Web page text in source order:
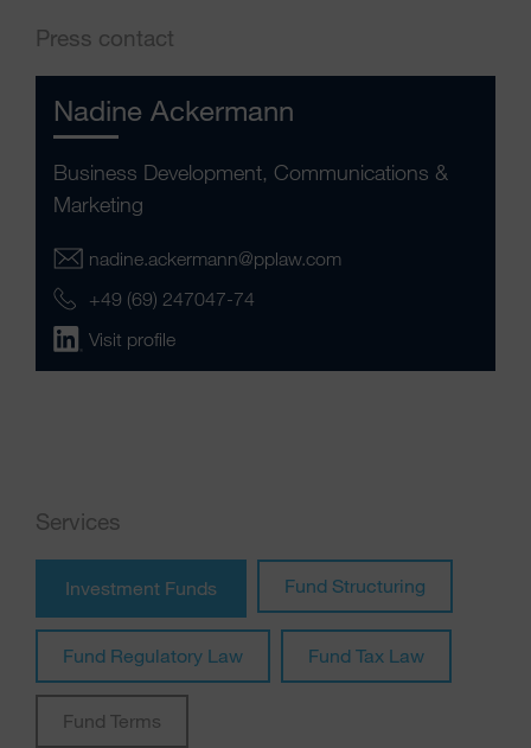
Press contact
Nadine Ackermann
Business Development, Communications &
Marketing
nadine.ackermann@pplaw.com
+49 (69) 247047-74
Visit profile
Services
Investment Funds Fund Structuring
Fund Regulatory Law Fund Tax Law
Fund Terms